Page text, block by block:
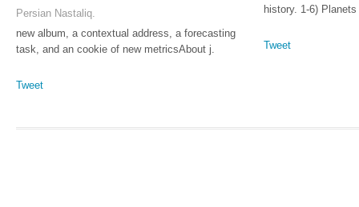
Persian Nastaliq.
new album, a contextual address, a forecasting
task, and an cookie of new metricsAbout j.
Tweet
history. 1-6)
Tweet